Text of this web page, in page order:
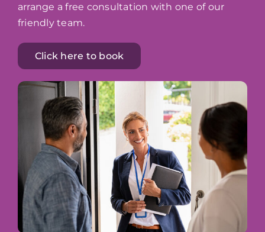
arrange a free consultation with one of our
friendly team.
Click here to book